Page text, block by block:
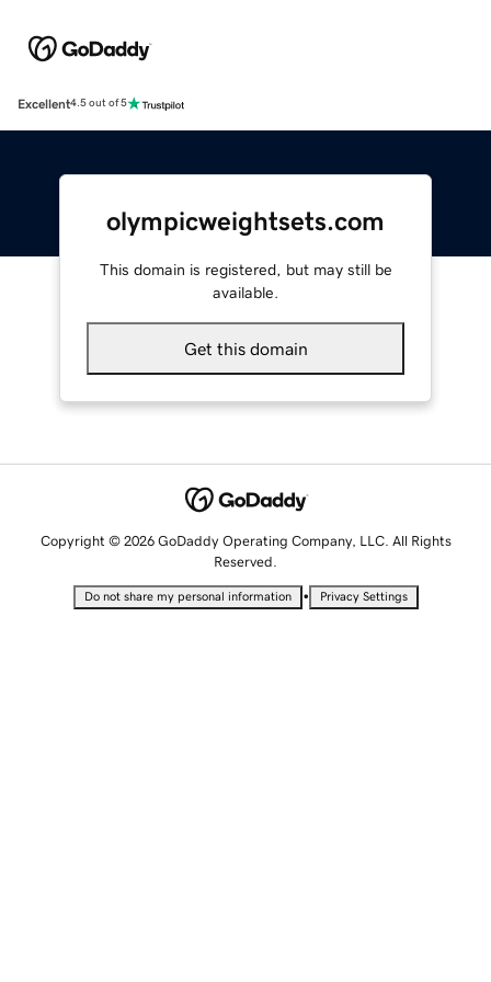
Excellent4.5 out of 5
olympicweightsets.com
This domain is registered, but may still be
available.
Get this domain
Copyright © 2026 GoDaddy Operating Company, LLC. All Rights
Reserved.
Do not share my personal information • Privacy Settings